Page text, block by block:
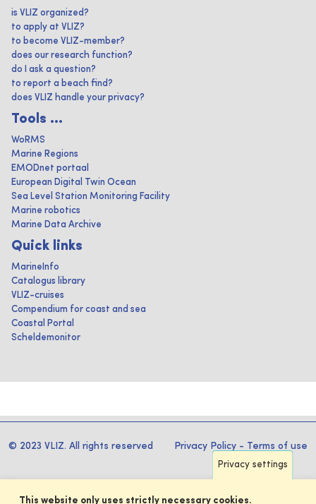
is VLIZ organized?
to apply at VLIZ?
to become VLIZ-member?
does our research function?
do I ask a question?
to report a beach find?
does VLIZ handle your privacy?
Tools ...
WoRMS
Marine Regions
EMODnet portaal
European Digital Twin Ocean
Sea Level Station Monitoring Facility
Marine robotics
Marine Data Archive
Quick links
MarineInfo
Catalogus library
VLIZ-cruises
Compendium for coast and sea
Coastal Portal
Scheldemonitor
© 2023 VLIZ. All rights reserved Privacy Policy - Terms of use
Privacy settings
This website only uses strictly necessary cookies.